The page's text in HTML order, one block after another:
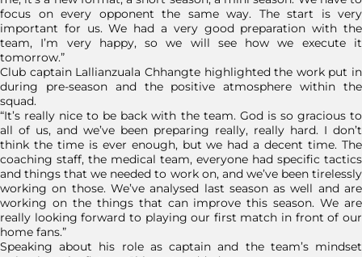
focus on every opponent the same way. The start is very
important for us. We had a very good preparation with the
team, I’m very happy, so we will see how we execute it
tomorrow.”
Club captain Lallianzuala Chhangte highlighted the work put in
during pre-season and the positive atmosphere within the
squad.
“It’s really nice to be back with the team. God is so gracious to
all of us, and we’ve been preparing really, really hard. I don’t
think the time is ever enough, but we had a decent time. The
coaching staff, the medical team, everyone had specific tactics
and things that we needed to work on, and we’ve been tirelessly
working on those. We’ve analysed last season as well and are
working on the things that can improve this season. We are
really looking forward to playing our first match in front of our
home fans.”
Speaking about his role as captain and the team’s mindset